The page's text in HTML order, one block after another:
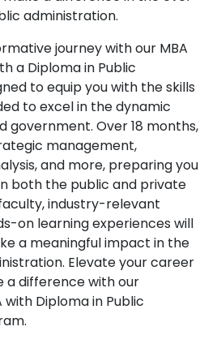
administration.
journey with our MBA
a Diploma in Public
to equip you with the skills
to excel in the dynamic
government. Over 18 months,
management,
and more, preparing you
both the public and private
industry-relevant
on learning experiences will
a meaningful impact in the
Elevate your career
a difference with our
Diploma in Public